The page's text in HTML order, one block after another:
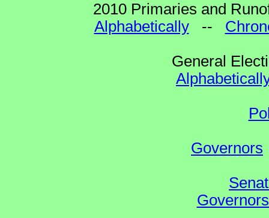
2010 Primaries and
Alphabetically--
General
Governors